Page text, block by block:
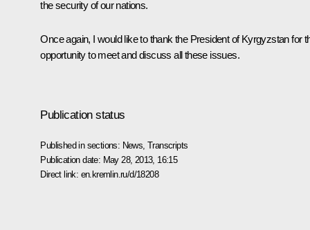
the security of our nations.
Once again, I would like to thank the President of Kyrgyzstan for
opportunity to meet and discuss all these issues.
Publication status
Published in sections: News ,Transcripts
Publication date: May 28, 2013, 16:15
Direct link: en.kremlin.ru/d/18208